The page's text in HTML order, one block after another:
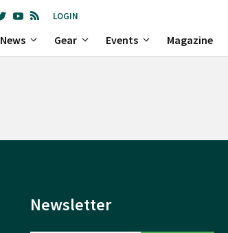
LOGIN
News Gear Events Magazine
Newsletter